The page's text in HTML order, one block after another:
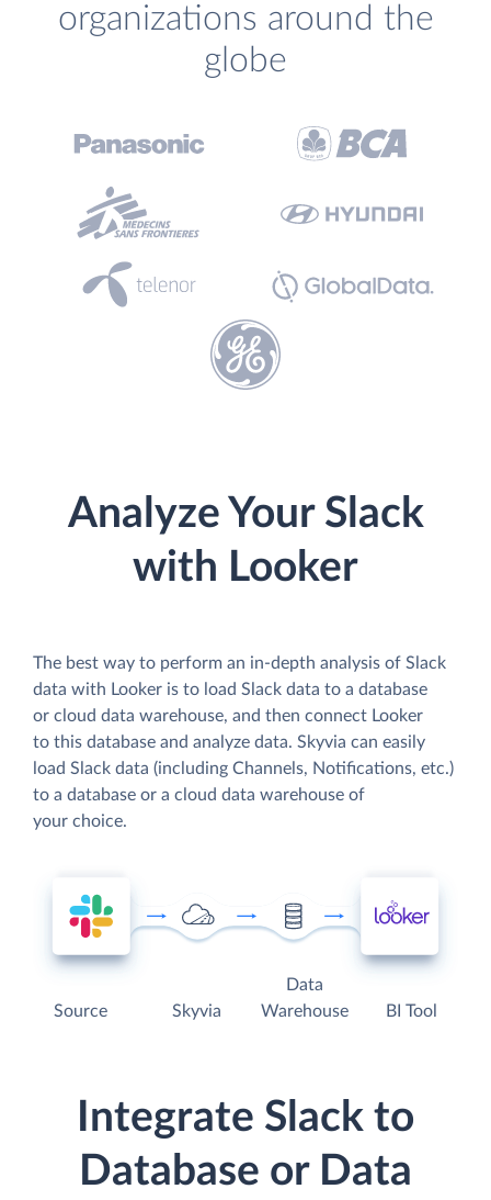
organizations around the
globe
Analyze Your Slack
with Looker
The best way to perform an in-depth analysis of Slack
data with Looker is to load Slack data to a database
or cloud data warehouse, and then connect Looker
to this database and analyze data. Skyvia can easily
load Slack data (including Channels, Notifications, etc.)
to a database or a cloud data warehouse of
your choice.
Source Skyvia
Data
Warehouse
BI Tool
Integrate Slack to
Database or Data